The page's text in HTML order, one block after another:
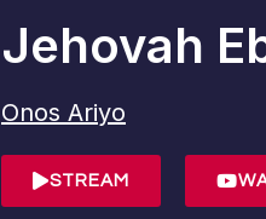
Jehovah
Onos Ariyo
STREAM